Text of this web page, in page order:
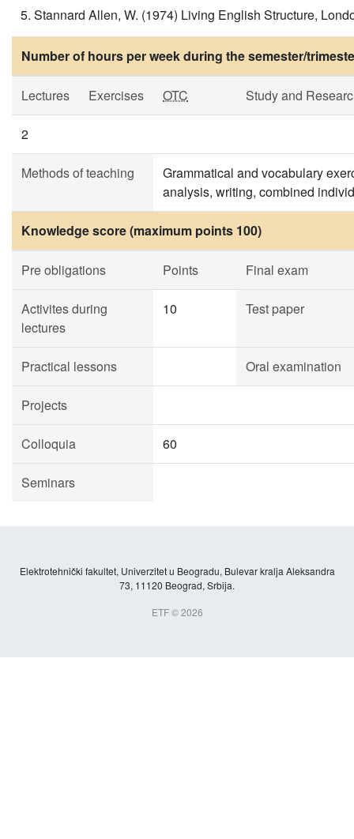
Stannard Allen, W. (1974) Living English Structure,
Number of hours per week during the semester/
Lectures Exercises OTC Study and
2
Methods of teaching
Grammatical and vocabulary
analysis, writing, combined
Knowledge score (maximum points 100)
Pre obligations Points Final exam
Activites during
lectures
10 Test paper
Practical lessons Oral examination
Projects
Colloquia 60
Seminars
Elektrotehnički fakultet, Univerzitet u Beogradu, Bulevar kralja Aleksandra
73, 11120 Beograd, Srbija.
ETF © 2026